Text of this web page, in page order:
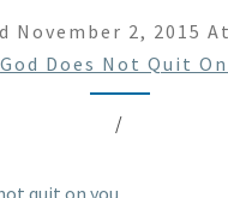
November 2, 2015 At
God Does Not Quit On
/